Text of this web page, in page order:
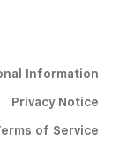
Information
Privacy Notice
of Service